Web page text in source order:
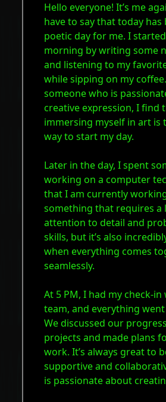
Hello everyone! It’s me
have to say that today has
poetic day for me. I
morning by writing some
and listening to my
while sipping on my
someone who is
creative expression, I find
immersing myself in art is
way to start my day.
Later in the day, I spent
working on a computer
that I am currently
something that requires a
attention to detail and
skills, but it’s also
when everything comes
seamlessly.
At 5 PM, I had my check-
team, and everything
We discussed our
projects and made plans
work. It’s always great to
supportive and
is passionate about